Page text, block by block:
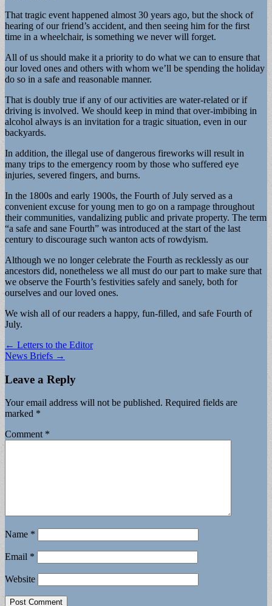
That tragic event happened almost 30 years ago, but the shock of
hearing of our friend’s accident, and then seeing him for the first
time in a wheelchair, is something we never will forget.
All of us should make it a priority to do what we can to ensure that
our loved ones and others with whom we’ll be spending the holiday
do so in a safe and reasonable manner.
That is doubly true if any of our activities are water-related or if
driving is involved. We should keep in mind that over-imbibing in
alcohol always is an invitation for a tragic situation, even in our
backyards.
In addition, the illegal use of dangerous fireworks will result in
many trips to the emergency room by those who suffered eye
injuries, severed fingers, and burns.
In the 1800s and early 1900s, the Fourth of July served as a
convenient excuse for young men to go on a rampage throughout
their communities, vandalizing public and private property. The term
“a safe and sane Fourth” was introduced at the start of the last
century to discourage such wanton acts of rowdyism.
Although we no longer celebrate the Fourth as recklessly as our
ancestors did, nonetheless we all must do our part to make sure that
we observe the Fourth’s festivities safely and sanely, both for
ourselves and our loved ones.
We wish all of our readers a happy, fun-filled, and safe Fourth of
July.
Post
navigation
← Letters to the Editor
News Briefs →
Leave a Reply
Your email address will not be published. Required fields are
marked *
Comment *
Name *
Email *
Website